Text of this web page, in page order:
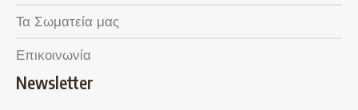
Τα Σωματεία μας
Επικοινωνία
Newsletter